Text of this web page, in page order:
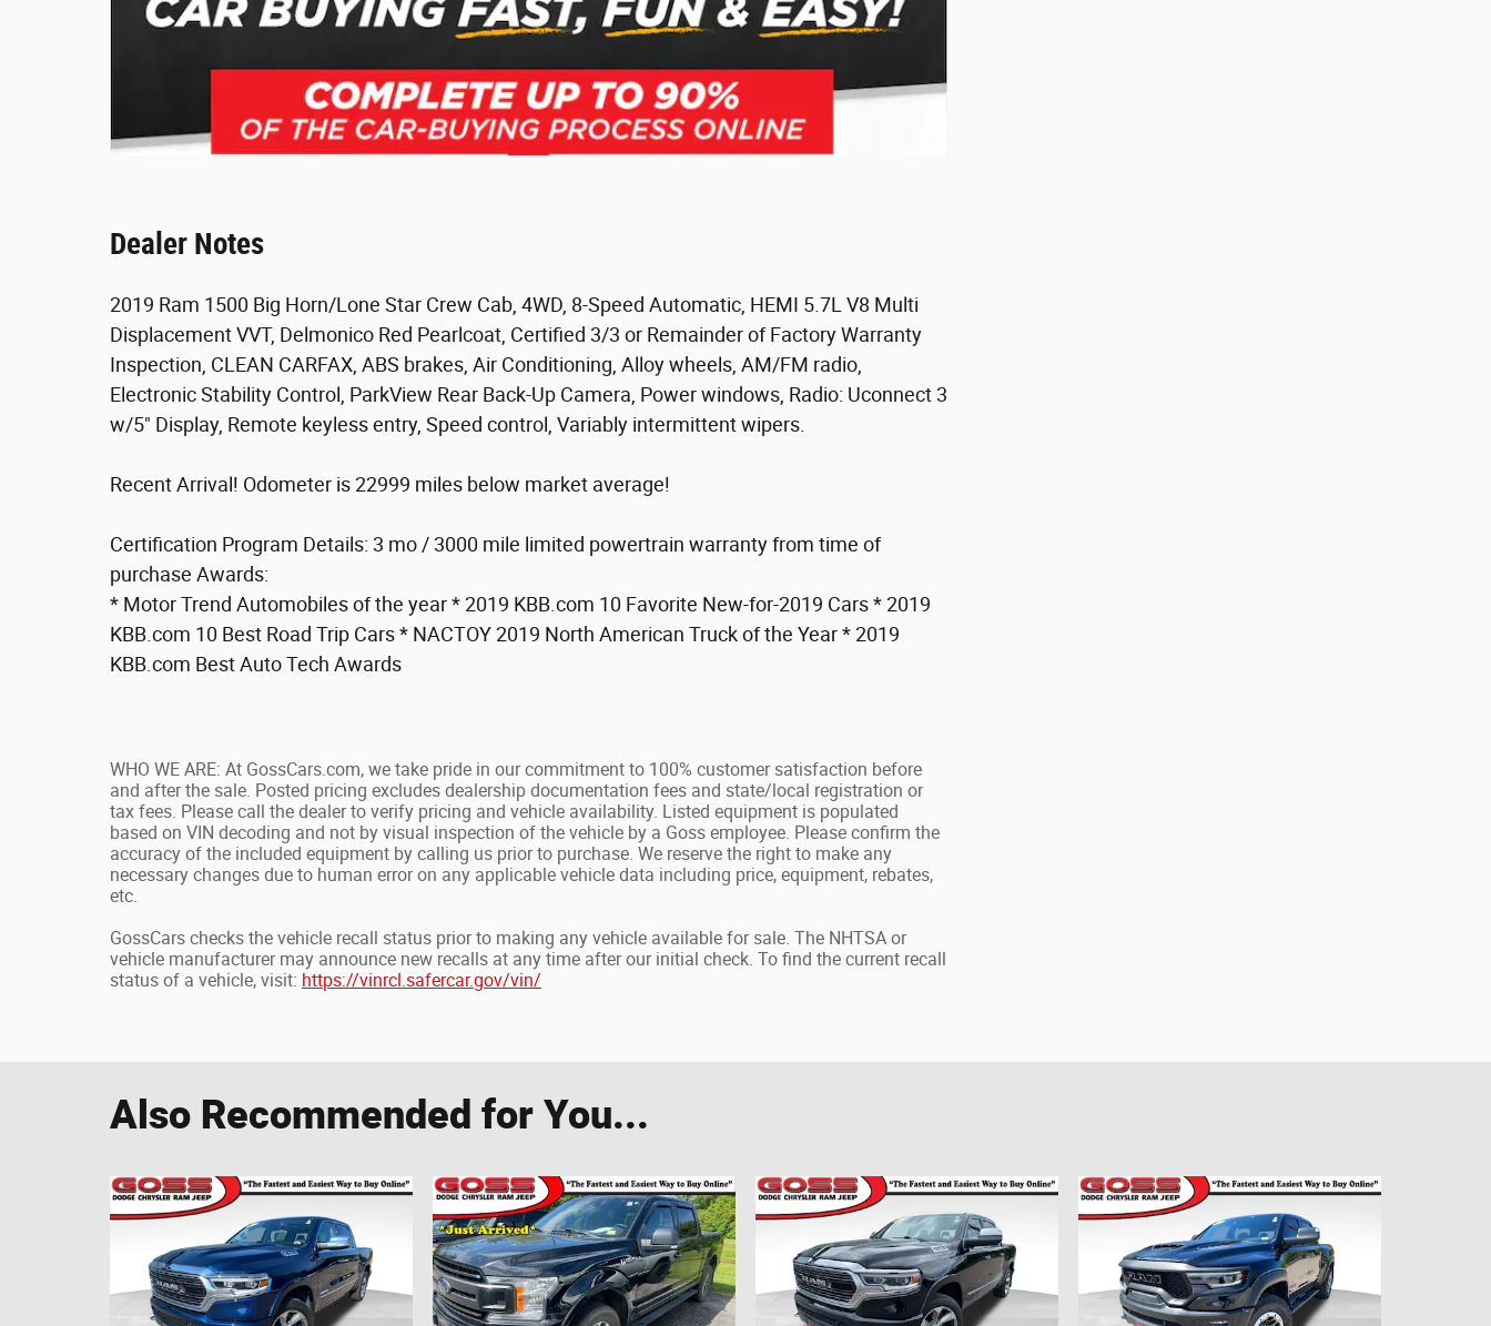
Dealer Notes
2019 Ram 1500 Big Horn/Lone Star Crew Cab, 4WD, 8-Speed Automatic, HEMI 5.7L V8 Multi
Displacement VVT, Delmonico Red Pearlcoat, Certified 3/3 or Remainder of Factory Warranty
Inspection, CLEAN CARFAX, ABS brakes, Air Conditioning, Alloy wheels, AM/FM radio,
Electronic Stability Control, ParkView Rear Back-Up Camera, Power windows, Radio: Uconnect 3
w/5" Display, Remote keyless entry, Speed control, Variably intermittent wipers.
Recent Arrival! Odometer is 22999 miles below market average!
Certification Program Details: 3 mo / 3000 mile limited powertrain warranty from time of
purchase Awards:
* Motor Trend Automobiles of the year * 2019 KBB.com 10 Favorite New-for-2019 Cars * 2019
KBB.com 10 Best Road Trip Cars * NACTOY 2019 North American Truck of the Year * 2019
KBB.com Best Auto Tech Awards
WHO WE ARE: At GossCars.com, we take pride in our commitment to 100% customer satisfaction before
and after the sale. Posted pricing excludes dealership documentation fees and state/local registration or
tax fees. Please call the dealer to verify pricing and vehicle availability. Listed equipment is populated
based on VIN decoding and not by visual inspection of the vehicle by a Goss employee. Please confirm the
accuracy of the included equipment by calling us prior to purchase. We reserve the right to make any
necessary changes due to human error on any applicable vehicle data including price, equipment, rebates,
etc.
GossCars checks the vehicle recall status prior to making any vehicle available for sale. The NHTSA or
vehicle manufacturer may announce new recalls at any time after our initial check. To find the current recall
status of a vehicle, visit: https://vinrcl.safercar.gov/vin/
Also Recommended for You...